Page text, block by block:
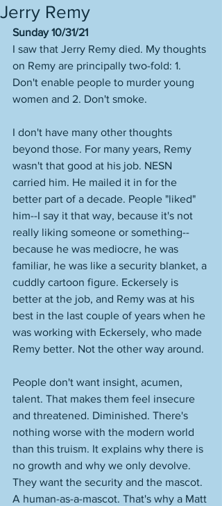
Jerry Remy
Sunday 10/31/21
I saw that Jerry Remy died. My thoughts
on Remy are principally two-fold: 1.
Don't enable people to murder young
women and 2. Don't smoke.
I don't have many other thoughts
beyond those. For many years, Remy
wasn't that good at his job. NESN
carried him. He mailed it in for the
better part of a decade. People "liked"
him--I say it that way, because it's not
really liking someone or something--
because he was mediocre, he was
familiar, he was like a security blanket, a
cuddly cartoon figure. Eckersely is
better at the job, and Remy was at his
best in the last couple of years when he
was working with Eckersely, who made
Remy better. Not the other way around.
People don't want insight, acumen,
talent. That makes them feel insecure
and threatened. Diminished. There's
nothing worse with the modern world
than this truism. It explains why there is
no growth and why we only devolve.
They want the security and the mascot.
A human-as-a-mascot. That's why a Matt